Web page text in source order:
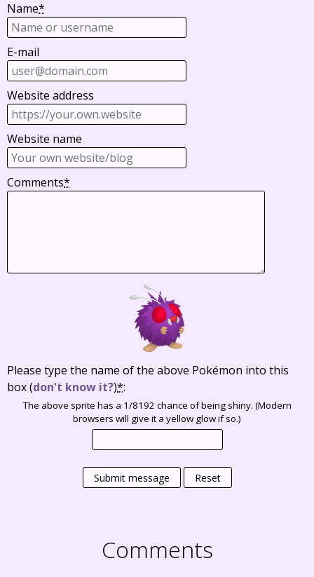
Name*
E-mail
Website address
Website name
Comments*
Please type the name of the above Pokémon into this
box(don't know it?)*:
The above sprite has a 1/8192 chance of being shiny. (Modern
browsers will give it a yellow glow if so.)
Submit message Reset
Comments